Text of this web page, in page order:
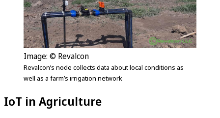
Image: © Revalcon
Revalcon’s node collects data about local conditions as
well as a farm’s irrigation network
IoT in Agriculture